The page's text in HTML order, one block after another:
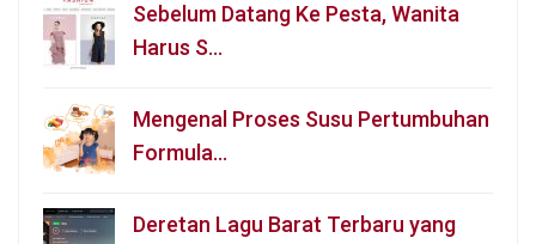
Sebelum Datang Ke Pesta, Wanita
Harus S…
Mengenal Proses Susu Pertumbuhan
Formula…
Deretan Lagu Barat Terbaru yang